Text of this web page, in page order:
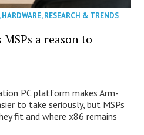
,HARDWARE,RESEARCH & TRENDS
a reason to
PC platform makes Arm-
to take seriously, but MSPs
fit and where x86 remains